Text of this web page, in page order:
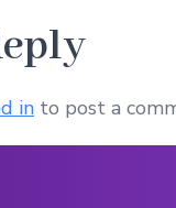
in to post a